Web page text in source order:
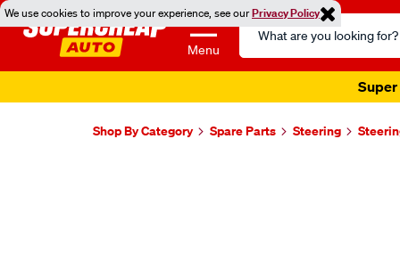
We use cookies to improve your experience, see ourPrivacy Policy
Menu
Search
Catalog
Super
Shop By Category Spare Parts Steering